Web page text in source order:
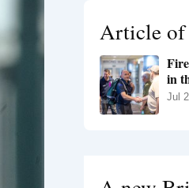
r
:
Article of
in
Jul